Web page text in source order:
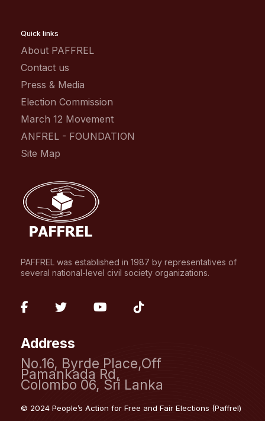
Quick links
About PAFFREL
Contact us
Press & Media
Election Commission
March 12 Movement
ANFREL - FOUNDATION
Site Map
PAFFREL was established in 1987 by representatives of
several national-level civil society organizations.
facebook-
f
fab
twitter
fab
Address
No.16, Byrde Place,Off
Pamankada Rd,
Colombo 06, Sri Lanka
© 2024 People’s Action for Free and Fair Elections (Paffrel)